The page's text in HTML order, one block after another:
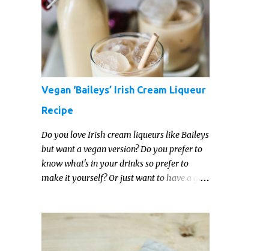
Vegan ‘Baileys’ Irish Cream Liqueur
Recipe
Do you love Irish cream liqueurs like Baileys
but want a vegan version? Do you prefer to
know what's in your drinks so prefer to
make it yourself? Or just want to have a go
recipe is completely delicious and so close to
the non-vegan brands you won't be able